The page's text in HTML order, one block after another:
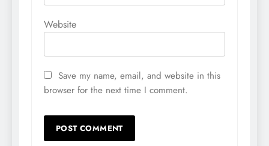
Website
Save my name, email, and website in this
browser for the next time I comment.